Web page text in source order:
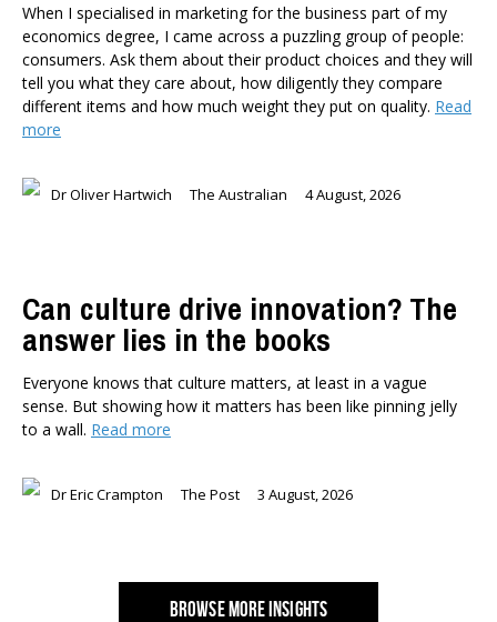
When I specialised in marketing for the business part of my
economics degree, I came across a puzzling group of people:
consumers. Ask them about their product choices and they will
tell you what they care about, how diligently they compare
different items and how much weight they put on quality. Read
more
Dr Oliver Hartwich The Australian 4 August, 2026
Can culture drive innovation? The
answer lies in the books
Everyone knows that culture matters, at least in a vague
sense. But showing how it matters has been like pinning jelly
to a wall. Read more
Dr Eric Crampton The Post 3 August, 2026
BROWSE MORE INSIGHTS